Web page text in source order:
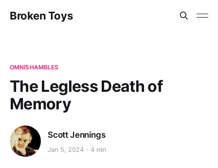
Broken Toys
OMNISHAMBLES
The Legless Death of
Memory
Scott Jennings
Jan 5, 2024 4 min